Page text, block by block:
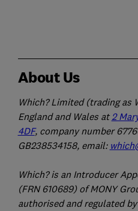
About Us
Which? Limited (trading as
England and Wales at2
4DF, company number
GB238534158, email:
Which? is an Introducer
(FRN 610689) of MONY
authorised and regulated